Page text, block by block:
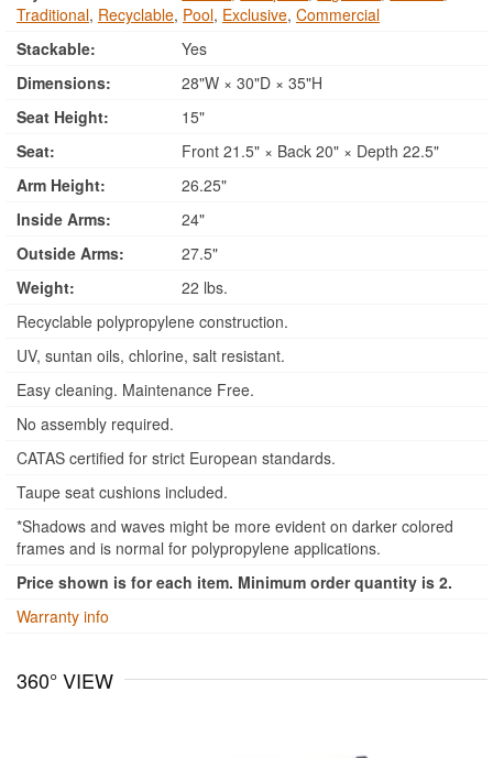
Traditional, Recyclable, Pool, Exclusive, Commercial
Stackable:
Yes
Dimensions:
28"W × 30"D × 35"H
Seat Height:
15"
Seat:
Front 21.5" × Back 20" × Depth 22.5"
Arm Height:
26.25"
Inside Arms:
24"
Outside Arms:
27.5"
Weight:
22 lbs.
Recyclable polypropylene construction.
UV, suntan oils, chlorine, salt resistant.
Easy cleaning. Maintenance Free.
No assembly required.
CATAS certified for strict European standards.
Taupe seat cushions included.
*Shadows and waves might be more evident on darker colored
frames and is normal for polypropylene applications.
Price shown is for each item. Minimum order quantity is 2.
Warranty info
360° VIEW